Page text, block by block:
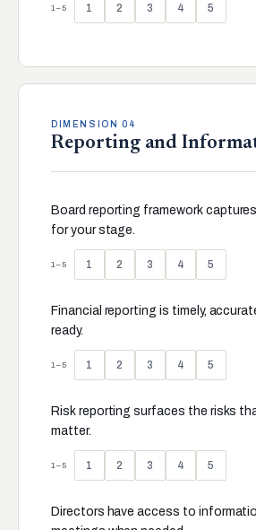
1–5 1 2 3 4 5
DIMENSION 04
Reporting and
Board reporting framework
for your stage.
1–5 1 2 3 4 5
Financial reporting is timely,
ready.
1–5 1 2 3 4 5
Risk reporting surfaces the risks
matter.
1–5 1 2 3 4 5
Directors have access to